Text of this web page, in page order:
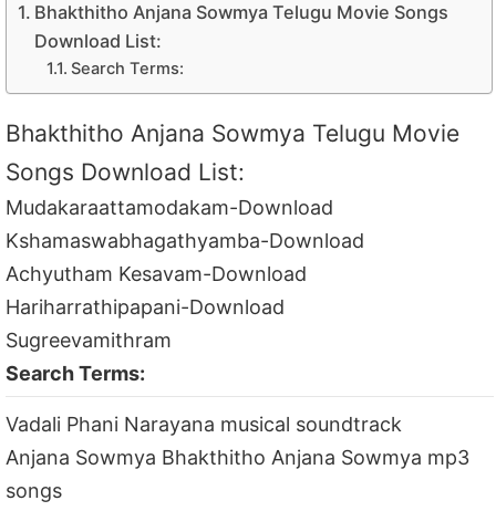
Bhakthitho Anjana Sowmya Telugu Movie Songs
Download List:
Search Terms:
Bhakthitho Anjana Sowmya Telugu Movie
Songs Download List:
Mudakaraattamodakam-Download
Kshamaswabhagathyamba-Download
Achyutham Kesavam-Download
Hariharrathipapani-Download
Sugreevamithram
Search Terms:
Vadali Phani Narayana musical soundtrack
Anjana Sowmya Bhakthitho Anjana Sowmya mp3
songs